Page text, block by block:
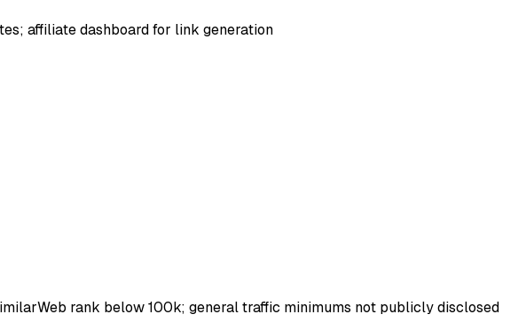
affiliate dashboard for link generation
rank below 100k; general traffic minimums not publicly disclosed